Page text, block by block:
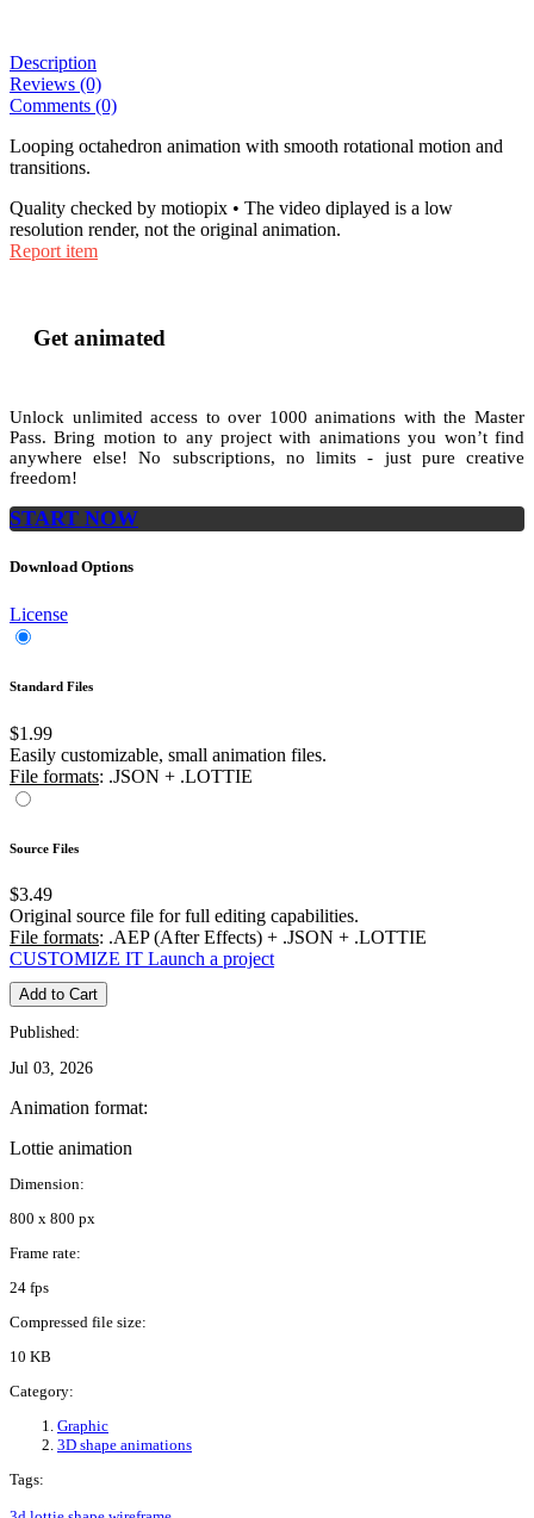
Description
Reviews (0)
Comments (0)
Looping octahedron animation with smooth rotational motion and
transitions.
Quality checked by motiopix • The video diplayed is a low
resolution render, not the original animation.
Report item
Get animated
Unlock unlimited access toover 1000animations with theMaster
Pass. Bring motion to any project with animations you won’t find
anywhere else! No subscriptions, no limits - just pure creative
freedom!
START NOW
Download Options
License
Standard Files
$1.99
Easily customizable, small animation files.
File formats: .JSON + .LOTTIE
Source Files
$3.49
Original source file for full editing capabilities.
File formats: .AEP (After Effects) + .JSON + .LOTTIE
CUSTOMIZE IT Launch a project
Add to Cart
Published:
Jul 03, 2026
Animation format:
Lottie animation
Dimension:
800 x 800 px
Frame rate:
24 fps
Compressed file size:
10 KB
Category:
Graphic
3D shape animations
Tags: